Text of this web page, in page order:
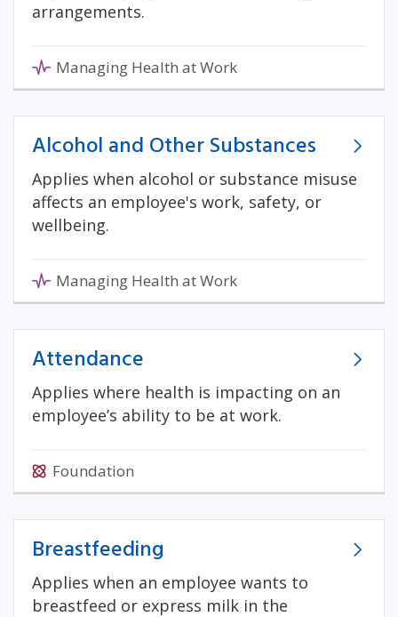
arrangements.
Managing Health at Work
Alcohol and Other Substances
Applies when alcohol or substance misuse
affects an employee's work, safety, or
wellbeing.
Managing Health at Work
Attendance
Applies where health is impacting on an
employee’s ability to be at work.
Foundation
Breastfeeding
Applies when an employee wants to
breastfeed or express milk in the